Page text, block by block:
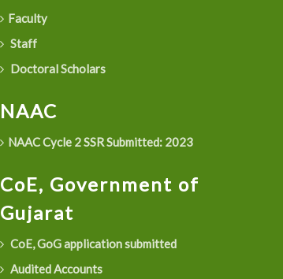
Faculty
Staff
Doctoral Scholars
NAAC
NAAC Cycle 2 SSR Submitted: 2023
CoE, Government of
Gujarat
CoE, GoG application submitted
Audited Accounts